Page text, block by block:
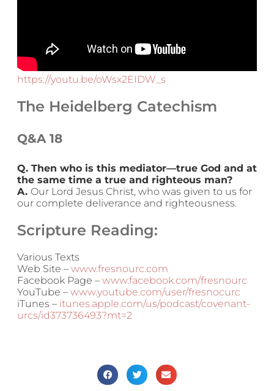
https://youtu.be/oWsx2EIDW_s
The Heidelberg Catechism
Q&A 18
Q. Then who is this mediator—true God and at
the same time a true and righteous man?
A. Our Lord Jesus Christ, who was given to us for
our complete deliverance and righteousness.
Scripture Reading:
Various Texts
Web Site – www.fresnourc.com
Facebook Page – www.facebook.com/fresnourc
YouTube – www.youtube.com/user/fresnocurc
iTunes – itunes.apple.com/us/podcast/covenant-
urcs/id373736493?mt=2